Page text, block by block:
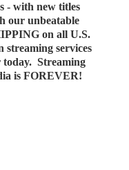
- with new titles
our unbeatable
on all U.S.
streaming services
today. Streaming
is FOREVER!